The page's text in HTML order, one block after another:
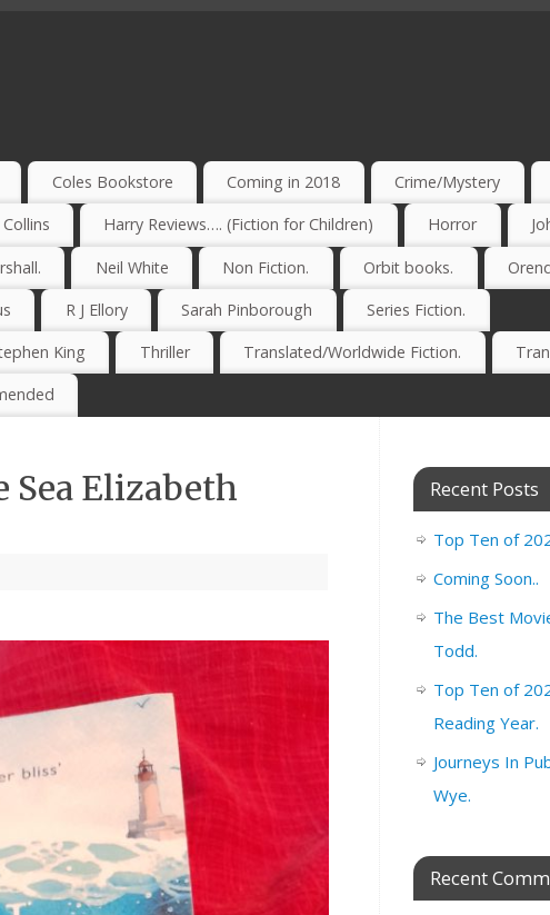
Coles Bookstore Coming in 2018 Crime/Mystery
Harry Reviews…. (Fiction for Children) Horror
Neil White Non Fiction. Orbit books.
R J Ellory Sarah Pinborough Series Fiction.
King Thriller Translated/Worldwide Fiction.
Sea Elizabeth
Recent Posts
Top Ten of
Coming Soon..
The Best
Todd.
Top Ten of
Reading Year.
Journeys In
Wye.
Recent